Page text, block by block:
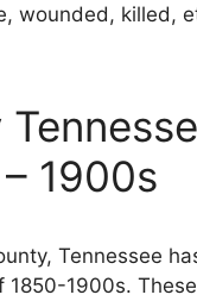
wounded, killed,
1900s
Tennessee
1850-1900s.